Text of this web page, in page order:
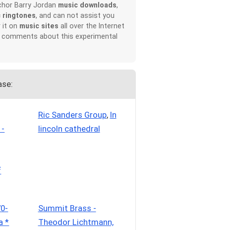
Barry Jordan music downloads,
ringtones, and can not assist you
it on music sites all over the Internet
about this experimental
Ric Sanders Group, In
lincoln cathedral
*
Summit Brass -
Theodor Lichtmann,